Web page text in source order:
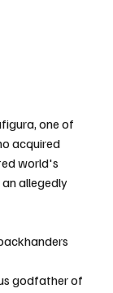
one of
acquired
world's
allegedly
godfather of